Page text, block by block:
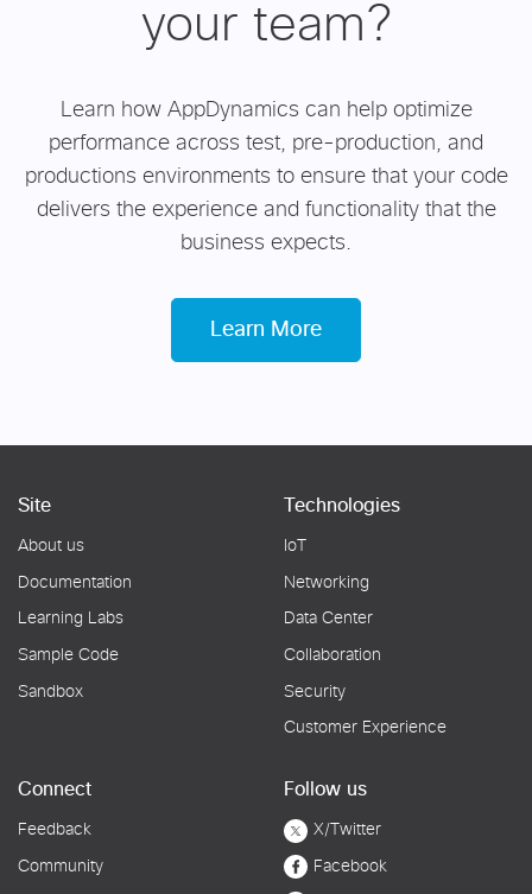
your team?
Learn how AppDynamics can help optimize
performance across test, pre-production, and
productions environments to ensure that your code
delivers the experience and functionality that the
business expects.
Learn More